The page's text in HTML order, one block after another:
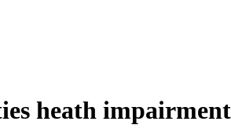
heath